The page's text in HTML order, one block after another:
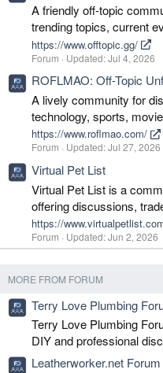
A friendly off-topic
trending topics, current
https://www.offtopic.gg/
Forum Updated:Jul 4, 2026
ROFLMAO: Off-Topic
A lively community for
technology, sports,
https://www.roflmao.com/
Forum Updated:Jul 27, 2026
Virtual Pet List
Virtual Pet List is a
offering discussions,
https://
Forum Updated:Jun 2, 2026
MORE FROM FORUM
Terry Love Plumbing
Terry Love Plumbing
DIY and professional
Leatherworker.net Forum